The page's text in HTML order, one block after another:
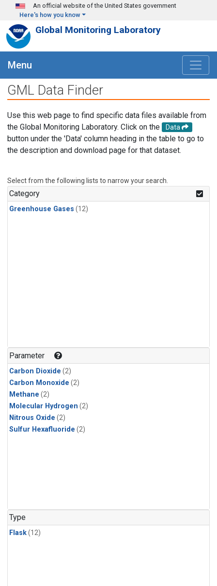
Skip to main content
An official website of the United States government
Here's how you know
Global Monitoring Laboratory
Menu
GML Data Finder
Use this web page to find specific data files available from
the Global Monitoring Laboratory. Click on the
Data
button under the 'Data' column heading in the table to go to
the description and download page for that dataset.
Select from the following lists to narrow your search.
Category
Greenhouse Gases (12)
Parameter
Carbon Dioxide (2)
Carbon Monoxide (2)
Methane (2)
Molecular Hydrogen (2)
Nitrous Oxide (2)
Sulfur Hexafluoride (2)
Type
Flask(12)